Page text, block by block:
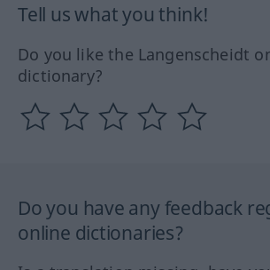
Tell us what you think!
Do you like the Langenscheidt
dictionary?
Do you have any feedback
online dictionaries?